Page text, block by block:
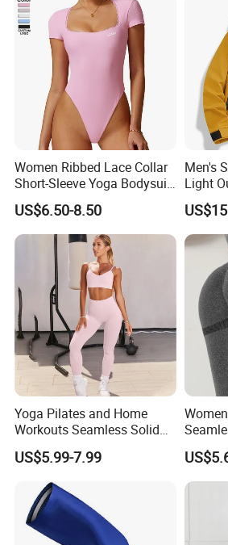
Women Ribbed Lace Collar
Short-Sleeve Yoga Bodysuit
Ballet Dance Sports
Jumpsuit
US$6.50-8.50
Men's
Light
and
Yoga Pilates and Home
Workouts Seamless Solid
Color Suit High Waist
Stretch Yoga Wear
Sportswear
US$5.99-7.99
Fitness